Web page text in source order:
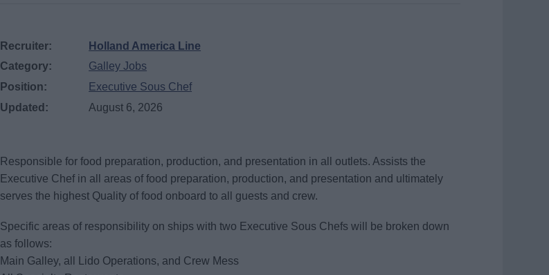
Recruiter:
Holland America Line
Category:
Galley Jobs
Position:
Executive Sous Chef
Updated:
August 6, 2026
Responsible for food preparation, production, and presentation in all outlets. Assists the
Executive Chef in all areas of food preparation, production, and presentation and ultimately
serves the highest Quality of food onboard to all guests and crew.
Specific areas of responsibility on ships with two Executive Sous Chefs will be broken down
as follows:
Main Galley, all Lido Operations, and Crew Mess